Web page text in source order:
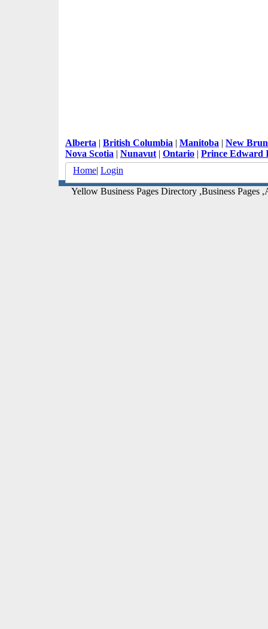
Alberta | British Columbia | Manitoba | New
Nova Scotia | Nunavut | Ontario | Prince Edward
Home| Login
Yellow Business Pages Directory ,Business